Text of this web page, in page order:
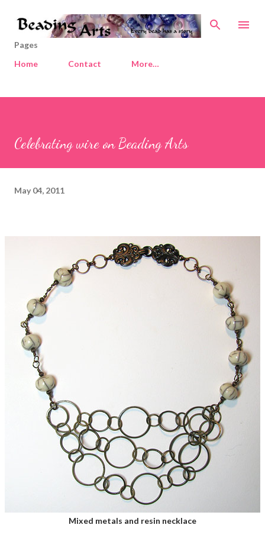
Skip to main content
Pages
Home
Contact More…
Celebrating wire on Beading Arts
May 04, 2011
Mixed metals and resin necklace